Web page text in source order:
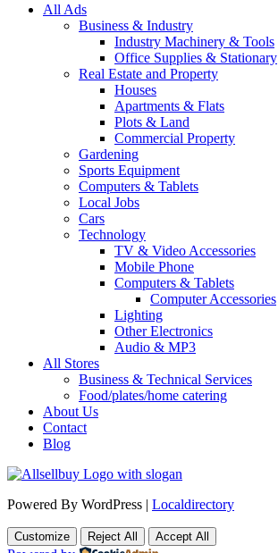
All Ads
Business & Industry
Industry Machinery & Tools
Office Supplies & Stationary
Real Estate and Property
Houses
Apartments & Flats
Plots & Land
Commercial Property
Gardening
Sports Equipment
Computers & Tablets
Local Jobs
Cars
Technology
TV & Video Accessories
Mobile Phone
Computers & Tablets
Computer Accessories
Lighting
Other Electronics
Audio & MP3
All Stores
Business & Technical Services
Food/plates/home catering
About Us
Contact
Blog
Powered By WordPress | Localdirectory
Customize Reject All Accept All